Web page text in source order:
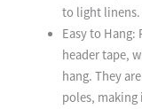
to light linens.
Easy to
header tape,
hang. They
poles,